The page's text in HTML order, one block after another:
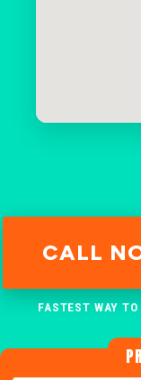
CALL
FASTEST WAY